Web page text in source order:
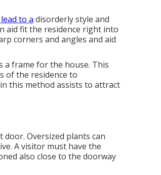
to a disorderly style and
aid fit the residence right into
corners and angles and aid
a frame for the house. This
of the residence to
this method assists to attract
Oversized plants can
A visitor must have the
also close to the doorway